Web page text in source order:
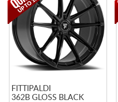
FITTIPALDI
362B GLOSS BLACK